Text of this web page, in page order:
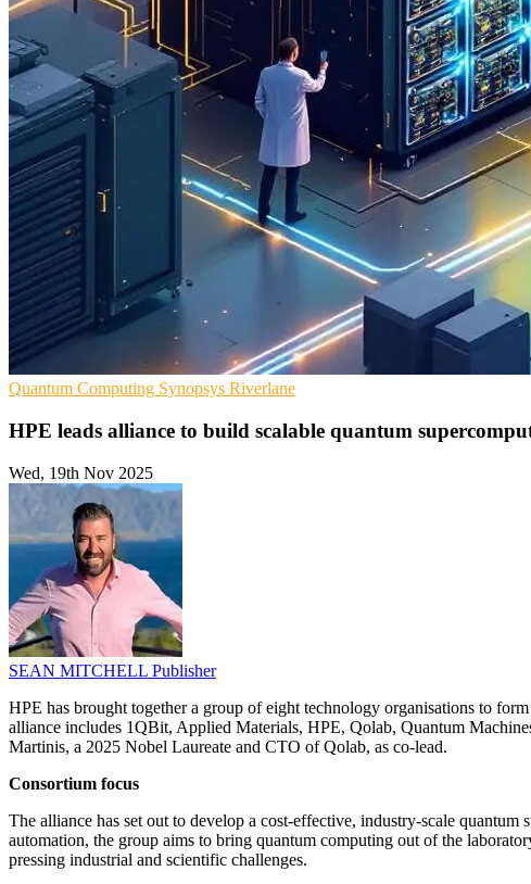
Quantum Computing Synopsys Riverlane
HPE leads alliance to build scalable quantum
Wed, 19th Nov 2025
SEAN MITCHELL Publisher
HPE has brought together a group of eight technology organisations to
alliance includes 1QBit, Applied Materials, HPE, Qolab, Quantum
Martinis, a 2025 Nobel Laureate and CTO of Qolab, as co-lead.
Consortium focus
The alliance has set out to develop a cost-effective, industry-scale
automation, the group aims to bring quantum computing out of the
pressing industrial and scientific challenges.